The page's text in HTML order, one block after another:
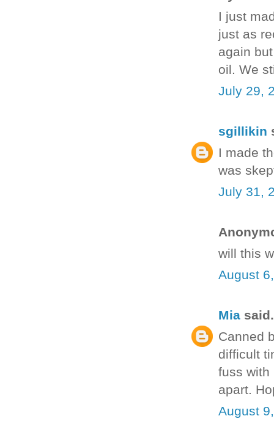
I just
just as
again
oil. We
July 29,
sgillikin
I made
was
July 31,
will this
August
Mia
Canned
difficult
fuss with
apart.
August